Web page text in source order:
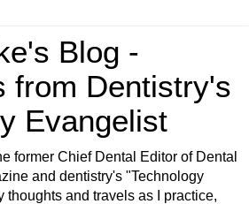
Blog -
from Dentistry's
Evangelist
former Chief Dental Editor of Dental
and dentistry's "Technology
thoughts and travels as I practice,